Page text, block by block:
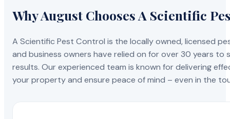
Why August Chooses A Scientific
A Scientific Pest Control is the locally owned, licensed
and business owners have relied on for over 30 years
results. Our experienced team is known for delivering
your property and ensure peace of mind – even in the